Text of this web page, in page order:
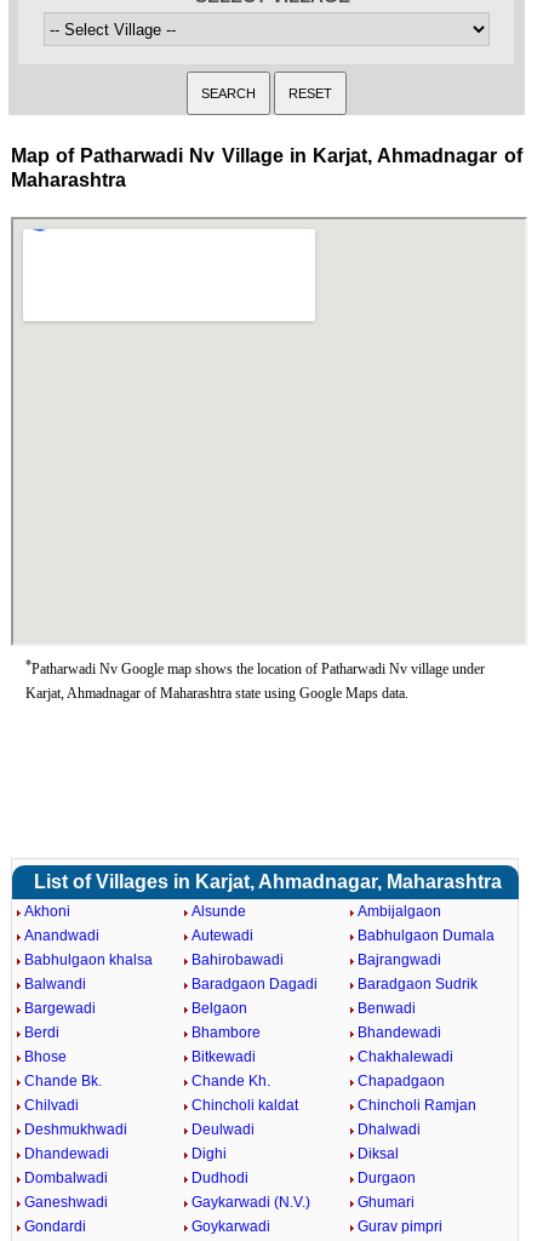
Map of Patharwadi Nv Village in Karjat, Ahmadnagar of
Maharashtra
*Patharwadi Nv Google map shows the location of Patharwadi Nv village under
Karjat, Ahmadnagar of Maharashtra state using Google Maps data.
List of Villages in Karjat, Ahmadnagar, Maharashtra
Akhoni Alsunde
Ambijalgaon
Anandwadi
Autewadi
Babhulgaon Dumala
Babhulgaon khalsa
Bahirobawadi
Bajrangwadi
Balwandi
Baradgaon Dagadi
Baradgaon Sudrik
Bargewadi
Belgaon
Benwadi
Berdi
Bhambore
Bhandewadi
Bhose
Bitkewadi
Chakhalewadi
Chande Bk.
Chande Kh.
Chapadgaon
Chilvadi
Chincholi kaldat
Chincholi Ramjan
Deshmukhwadi
Deulwadi
Dhalwadi
Dhandewadi
Dighi
Diksal
Dombalwadi
Dudhodi
Durgaon
Ganeshwadi
Gaykarwadi (N.V.)
Ghumari
Gondardi
Goykarwadi
Gurav pimpri